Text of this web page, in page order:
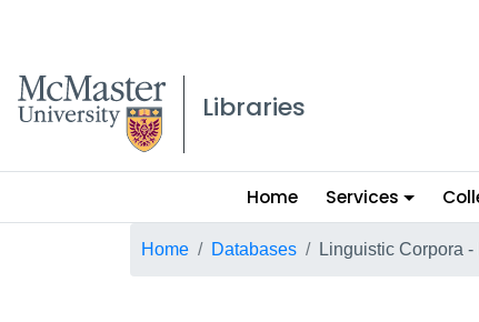
McMaster logo
Libraries
Main
menu
Home Services
Breadcrumb
Home Databases Linguistic Corpora